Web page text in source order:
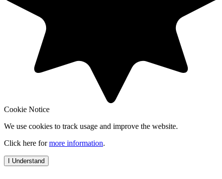
Cookie Notice
We use cookies to track usage and improve the website.
Click here formore information.
I Understand